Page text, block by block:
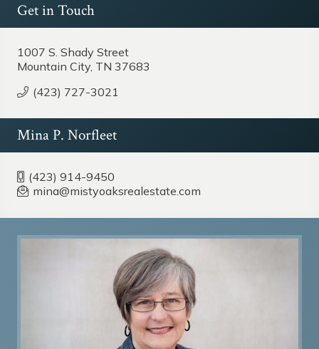
Get in Touch
1007 S. Shady Street
Mountain City, TN 37683
(423) 727-3021
Mina P. Norfleet
(423) 914-9450
mina@mistyoaksrealestate.com